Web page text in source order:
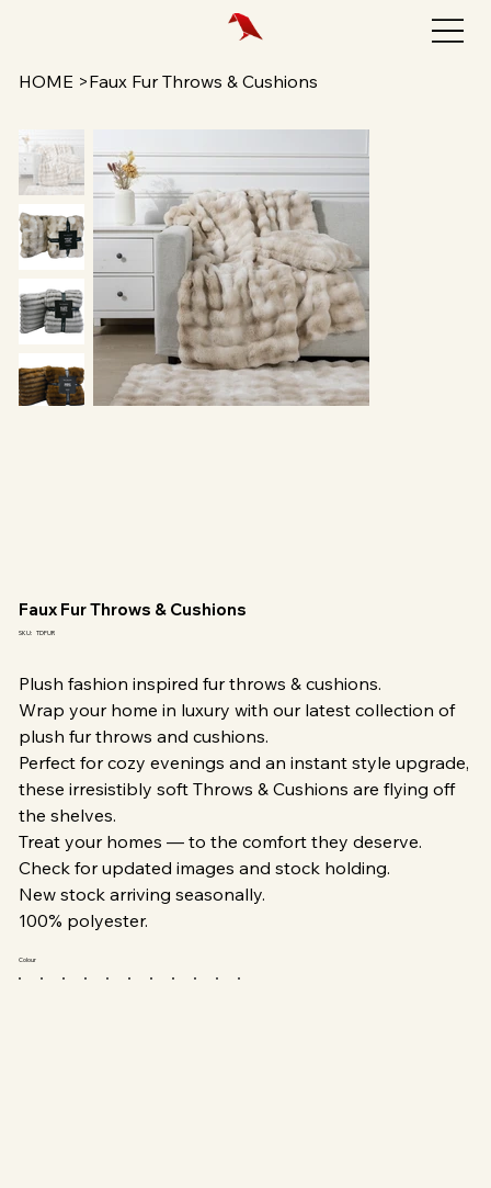
HOME >Faux Fur Throws & Cushions
Faux Fur Throws & Cushions
SKU: SKU
TDFUR
Plush fashion inspired fur throws & cushions.
Wrap your home in luxury with our latest collection of
plush fur throws and cushions.
Perfect for cozy evenings and an instant style upgrade,
these irresistibly soft Throws & Cushions are flying off
the shelves.
Treat your homes — to the comfort they deserve.
Check for updated images and stock holding.
New stock arriving seasonally.
100% polyester.
Colour